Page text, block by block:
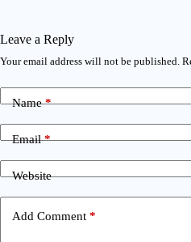
Leave a Reply
Your email address will not be published.
Name*
Email*
Website
Add Comment *